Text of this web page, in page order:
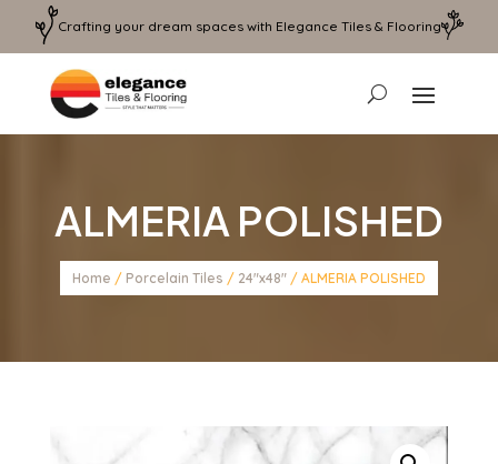
Crafting your dream spaces with Elegance Tiles & Flooring
ALMERIA POLISHED
Home / Porcelain Tiles / 24"x48"/ ALMERIA POLISHED